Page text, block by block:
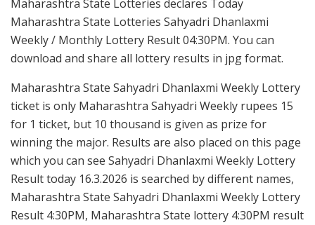
Maharashtra State Lotteries declares Today
Maharashtra State Lotteries Sahyadri Dhanlaxmi
Weekly / Monthly Lottery Result 04:30PM. You can
download and share all lottery results in jpg format.
Maharashtra State Sahyadri Dhanlaxmi Weekly Lottery
ticket is only Maharashtra Sahyadri Weekly rupees 15
for 1 ticket, but 10 thousand is given as prize for
winning the major. Results are also placed on this page
which you can see Sahyadri Dhanlaxmi Weekly Lottery
Result today 16.3.2026 is searched by different names,
Maharashtra State Sahyadri Dhanlaxmi Weekly Lottery
Result 4:30PM, Maharashtra State lottery 4:30PM result